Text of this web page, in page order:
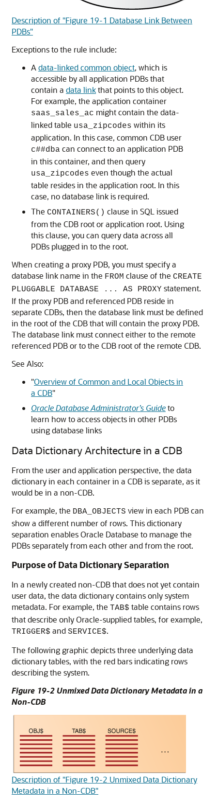
Description of "Figure 19-1 Database Link Between
PDBs"
Exceptions to the rule include:
A data-linked common object, which is
accessible by all application PDBs that
contain a data linkthat points to this object.
For example, the application container
saas_sales_ac might contain the data-
linked table usa_zipcodes within its
application. In this case, common CDB user
c##dba can connect to an application PDB
in this container, and then query
usa_zipcodes even though the actual
table resides in the application root. In this
case, no database link is required.
The CONTAINERS() clause in SQL issued
from the CDB root or application root. Using
this clause, you can query data across all
PDBs plugged in to the root.
When creating a proxy PDB, you must specify a
database link name in the FROM clause of the CREATE
PLUGGABLE DATABASE ... AS PROXY statement.
If the proxy PDB and referenced PDB reside in
separate CDBs, then the database link must be defined
in the root of the CDB that will contain the proxy PDB.
The database link must connect either to the remote
referenced PDB or to the CDB root of the remote CDB.
See Also:
"Overview of Common and Local Objects in
a CDB"
Oracle Database Administrator’s Guideto
learn how to access objects in other PDBs
using database links
Data Dictionary Architecture in a CDB
From the user and application perspective, the data
dictionary in each container in a CDB is separate, as it
would be in a non-CDB.
For example, the DBA_OBJECTS view in each PDB can
show a different number of rows. This dictionary
separation enables Oracle Database to manage the
PDBs separately from each other and from the root.
Purpose of Data Dictionary Separation
In a newly created non-CDB that does not yet contain
user data, the data dictionary contains only system
metadata. For example, the TAB$ table contains rows
that describe only Oracle-supplied tables, for example,
TRIGGER$ and SERVICE$.
The following graphic depicts three underlying data
dictionary tables, with the red bars indicating rows
describing the system.
Figure 19-2 Unmixed Data Dictionary Metadata in a
Non-CDB
Description of "Figure 19-2 Unmixed Data Dictionary
Metadata in a Non-CDB"